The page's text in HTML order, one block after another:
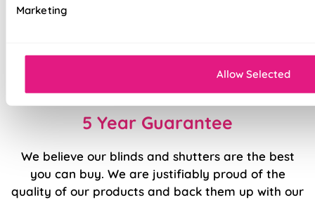
Marketing
Allow Selected
Top quality internal components
Clean and contemporary aesthetic
5 Year Guarantee
We believe our blinds and shutters are the best
you can buy. We are justifiably proud of the
quality of our products and back them up with our